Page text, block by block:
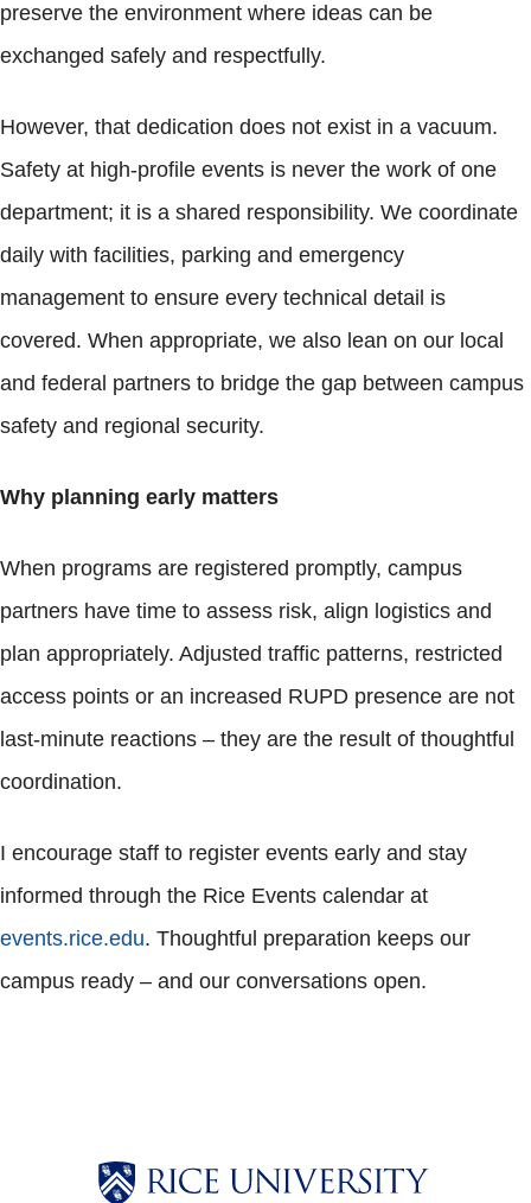
preserve the environment where ideas can be
exchanged safely and respectfully.
However, that dedication does not exist in a vacuum.
Safety at high-profile events is never the work of one
department; it is a shared responsibility. We coordinate
daily with facilities, parking and emergency
management to ensure every technical detail is
covered. When appropriate, we also lean on our local
and federal partners to bridge the gap between campus
safety and regional security.
Why planning early matters
When programs are registered promptly, campus
partners have time to assess risk, align logistics and
plan appropriately. Adjusted traffic patterns, restricted
access points or an increased RUPD presence are not
last-minute reactions – they are the result of thoughtful
coordination.
I encourage staff to register events early and stay
informed through the Rice Events calendar at
events.rice.edu. Thoughtful preparation keeps our
campus ready – and our conversations open.